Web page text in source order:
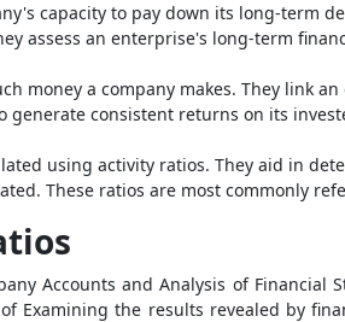
capacity to pay down its long-term
assess an enterprise's long-term
money a company makes. They link
generate consistent returns on its
using activity ratios. They aid in
These ratios are most commonly
Accounts and Analysis of
Examining the results revealed by